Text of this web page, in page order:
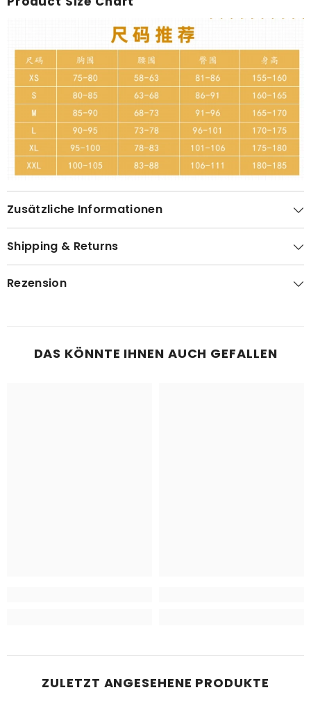
Zusätzliche Informationen
Shipping & Returns
Rezension
DAS KÖNNTE IHNEN AUCH GEFALLEN
ZULETZT ANGESEHENE PRODUKTE